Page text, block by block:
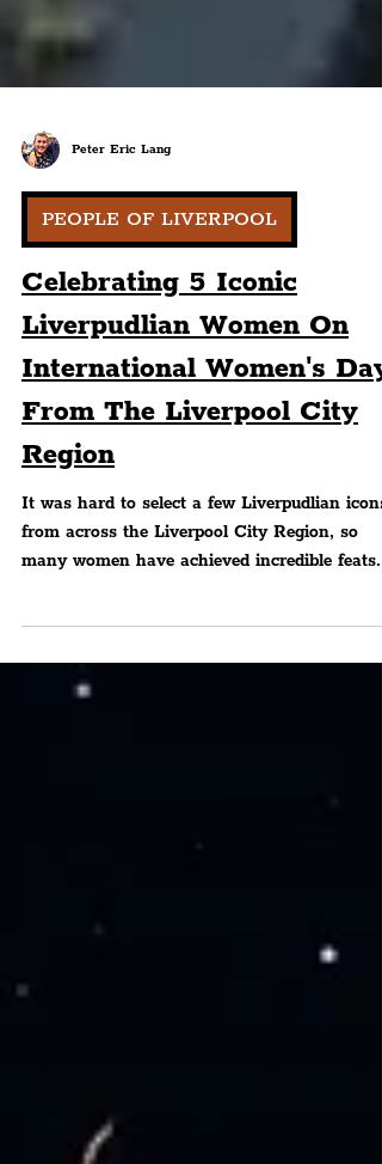
PEOPLE OF LIVERPOOL
Celebrating 5 Iconic
Liverpudlian Women On
International Women's Day
From The Liverpool City
Region
It was hard to select a few Liverpudlian icons